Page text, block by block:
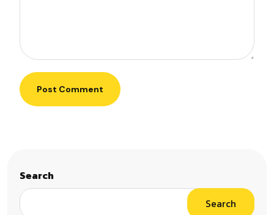
Post Comment
Search
Search